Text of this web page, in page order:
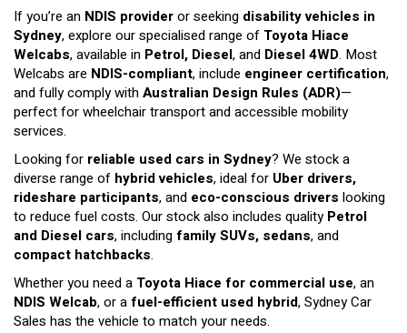
If you’re an NDIS provideror seeking disability vehicles in
Sydney, explore our specialised range of Toyota Hiace
Welcabs, available in Petrol, Diesel, and Diesel 4WD. Most
Welcabs are NDIS-compliant, include engineer certification,
and fully comply withAustralian Design Rules (ADR)—
perfect for wheelchair transport and accessible mobility
services.
Looking for reliable used cars in Sydney? We stock a
diverse range of hybrid vehicles, ideal for Uber drivers,
rideshare participants, and eco-conscious drivers looking
to reduce fuel costs. Our stock also includes qualityPetrol
and Diesel cars, includingfamily SUVs, sedans, and
compact hatchbacks.
Whether you need a Toyota Hiace for commercial use, an
NDIS Welcab, or afuel-efficient used hybrid, Sydney Car
Sales has the vehicle to match your needs.